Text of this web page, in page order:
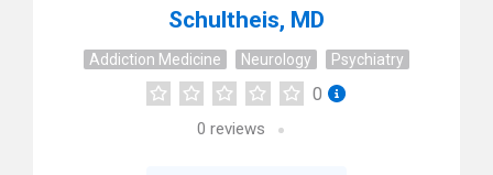
Schultheis, MD
Addiction Medicine Neurology Psychiatry
0
0 reviews